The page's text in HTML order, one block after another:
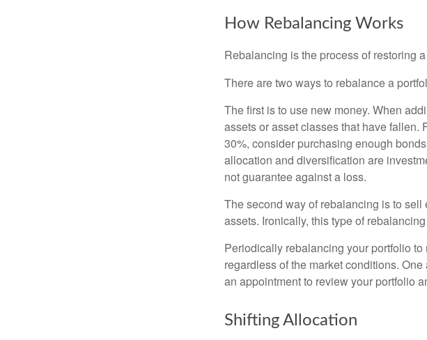
How Rebalancing Works
Rebalancing is the process of restoring
There are two ways to rebalance a
The first is to use new money. When
assets or asset classes that have fallen.
30%, consider purchasing enough
allocation and diversification are
not guarantee against a loss.
The second way of rebalancing is to sell
assets. Ironically, this type of
Periodically rebalancing your portfolio
regardless of the market conditions.
an appointment to review your portfolio
Shifting Allocation